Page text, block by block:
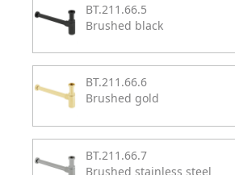
BT.211.66.5
Brushed black
BT.211.66.6
Brushed gold
BT.211.66.7
Brushed stainless steel